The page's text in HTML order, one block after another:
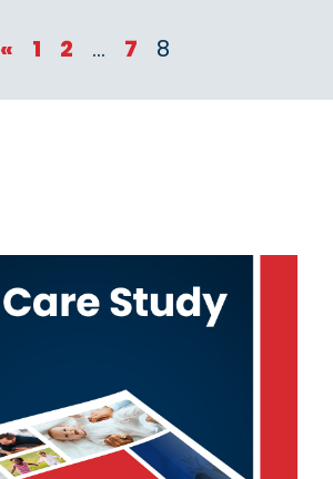
« 1 2 … 7 8